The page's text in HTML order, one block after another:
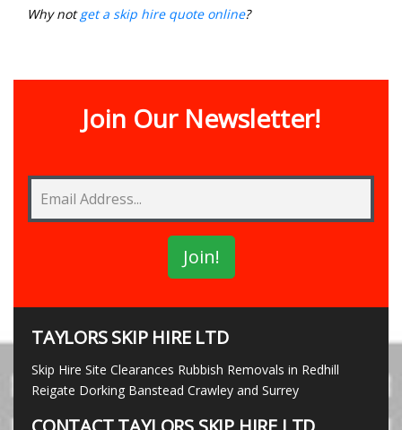
Why notget a skip hire quote online?
Join Our Newsletter!
TAYLORS SKIP HIRE LTD
Skip Hire Site Clearances Rubbish Removals in Redhill
Reigate Dorking Banstead Crawley and Surrey